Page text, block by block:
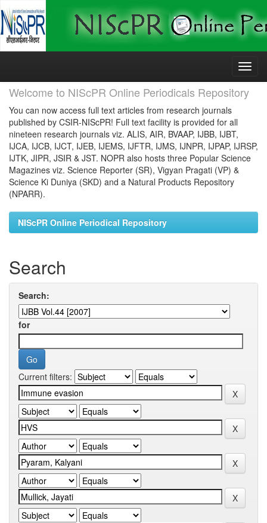
Skip
Welcome to NIScPR Online Periodicals Repository
You can now access full text articles from research journals
published by CSIR-NIScPR! Full text facility is provided for all
nineteen research journals viz. ALIS, AIR, BVAAP, IJBB, IJBT,
IJCA, IJCB, IJCT, IJEB, IJEMS, IJFTR, IJMS, IJNPR, IJPAP, IJRSP,
IJTK, JIPR, JSIR & JST. NOPR also hosts three Popular Science
Magazines viz. Science Reporter (SR), Vigyan Pragati (VP) &
Science Ki Duniya (SKD) and a Natural Products Repository
(NPARR).
NIScPR Online Periodical Repository
Search
Search:
for
Current filters: